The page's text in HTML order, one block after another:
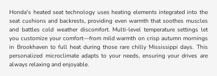
Honda's heated seat technology uses heating elements integrated into the
seat cushions and backrests, providing even warmth that soothes muscles
and battles cold weather discomfort. Multi-level temperature settings let
you customize your comfort—from mild warmth on crisp autumn mornings
in Brookhaven to full heat during those rare chilly Mississippi days. This
personalized microclimate adapts to your needs, ensuring your drives are
always relaxing and enjoyable.